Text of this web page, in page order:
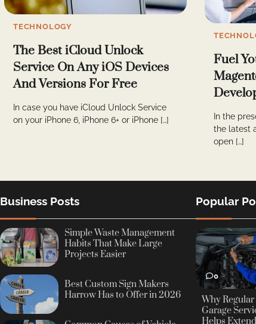
TECHNOLOGY
The Best iCloud Unlock
Service On Any iOS Devices
And Versions For Free
In case you have iCloud Unlock Service
on your iPhone 6, iPhone 6+ or iPhone […]
Fuel
In the
the latest
open […]
Business Posts
Simple Waste Management
Habits That Make Large
Projects Easier
Best Custom Sign Makers
Harrow Has to Offer in 2026
Popular
0
Why Regular
Garage
Helps